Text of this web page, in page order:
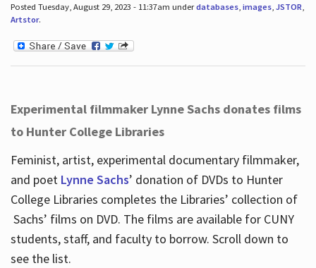
Posted Tuesday, August 29, 2023 - 11:37am underdatabases, images, JSTOR
Artstor.
Experimental filmmaker Lynne Sachs donates films
to Hunter College Libraries
Feminist, artist, experimental documentary filmmaker,
and poet Lynne Sachs’ donation of DVDs to Hunter
College Libraries completes the Libraries’ collection of
Sachs’ films on DVD. The films are available for CUNY
students, staff, and faculty to borrow. Scroll down to
see the list.